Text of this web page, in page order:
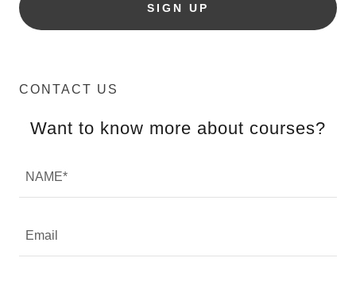
SIGN UP
CONTACT US
Want to know more about courses?
NAME*
Email